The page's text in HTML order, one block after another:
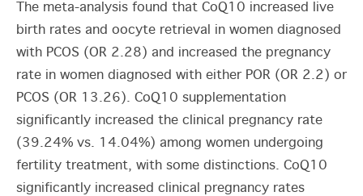
The meta-analysis found that CoQ10 increased live
birth rates and oocyte retrieval in women diagnosed
with PCOS (OR 2.28) and increased the pregnancy
rate in women diagnosed with either POR (OR 2.2) or
PCOS (OR 13.26). CoQ10 supplementation
significantly increased the clinical pregnancy rate
(39.24% vs. 14.04%) among women undergoing
fertility treatment, with some distinctions. CoQ10
significantly increased clinical pregnancy rates